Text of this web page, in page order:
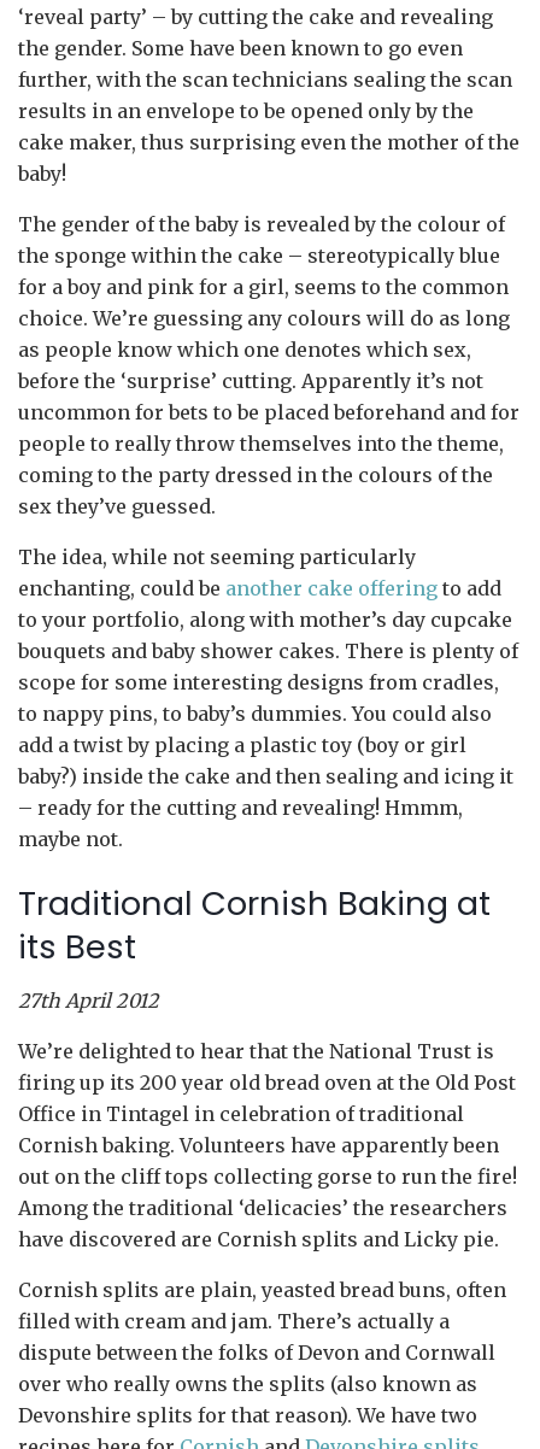
‘reveal party’ – by cutting the cake and revealing
the gender. Some have been known to go even
further, with the scan technicians sealing the scan
results in an envelope to be opened only by the
cake maker, thus surprising even the mother of the
baby!
The gender of the baby is revealed by the colour of
the sponge within the cake – stereotypically blue
for a boy and pink for a girl, seems to the common
choice. We’re guessing any colours will do as long
as people know which one denotes which sex,
before the ‘surprise’ cutting. Apparently it’s not
uncommon for bets to be placed beforehand and for
people to really throw themselves into the theme,
coming to the party dressed in the colours of the
sex they’ve guessed.
The idea, while not seeming particularly
enchanting, could be another cake offering to add
to your portfolio, along with mother’s day cupcake
bouquets and baby shower cakes. There is plenty of
scope for some interesting designs from cradles,
to nappy pins, to baby’s dummies. You could also
add a twist by placing a plastic toy (boy or girl
baby?) inside the cake and then sealing and icing it
– ready for the cutting and revealing! Hmmm,
maybe not.
Traditional Cornish Baking at
its Best
27th April 2012
We’re delighted to hear that the National Trust is
firing up its 200 year old bread oven at the Old Post
Office in Tintagel in celebration of traditional
Cornish baking. Volunteers have apparently been
out on the cliff tops collecting gorse to run the fire!
Among the traditional ‘delicacies’ the researchers
have discovered are Cornish splits and Licky pie.
Cornish splits are plain, yeasted bread buns, often
filled with cream and jam. There’s actually a
dispute between the folks of Devon and Cornwall
over who really owns the splits (also known as
Devonshire splits for that reason). We have two